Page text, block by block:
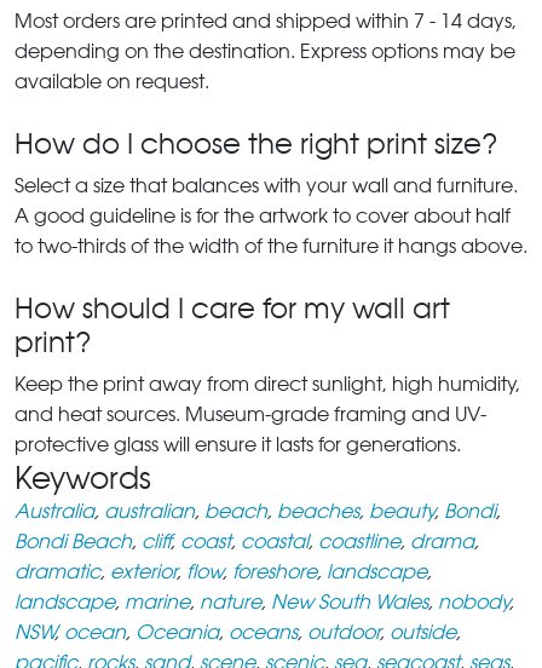
Most orders are printed and shipped within 7 - 14 days,
depending on the destination. Express options may be
available on request.
How do I choose the right print size?
Select a size that balances with your wall and furniture.
A good guideline is for the artwork to cover about half
to two-thirds of the width of the furniture it hangs above.
How should I care for my wall art
print?
Keep the print away from direct sunlight, high humidity,
and heat sources. Museum-grade framing and UV-
protective glass will ensure it lasts for generations.
Keywords
Australia, australian, beach, beaches, beauty, Bondi,
Bondi Beach, cliff, coast, coastal, coastline, drama,
dramatic, exterior, flow, foreshore, landscape,
landscape, marine, nature, New South Wales, nobody,
NSW, ocean, Oceania, oceans, outdoor, outside,
pacific, rocks, sand, scene, scenic, sea, seacoast, seas,